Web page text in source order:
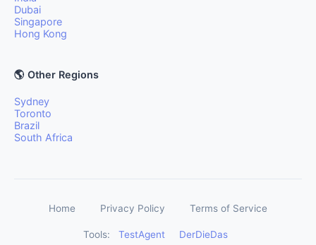
Dubai
Singapore
Hong Kong
🌎 Other Regions
Sydney
Toronto
Brazil
South Africa
Home Privacy Policy Terms of Service
Tools: TestAgent DerDieDas